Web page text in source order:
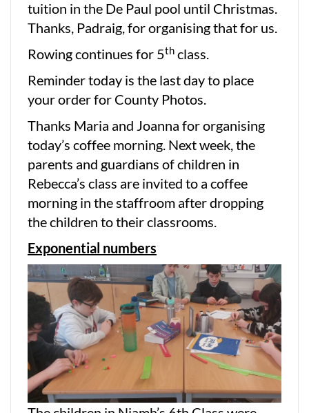
tuition in the De Paul pool until Christmas.
Thanks, Padraig, for organising that for us.
Rowing continues for 5thclass.
Reminder today is the last day to place
your order for County Photos.
Thanks Maria and Joanna for organising
today’s coffee morning. Next week, the
parents and guardians of children in
Rebecca’s class are invited to a coffee
morning in the staffroom after dropping
the children to their classrooms.
Exponential numbers